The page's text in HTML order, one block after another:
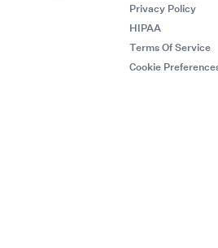
Privacy Policy
HIPAA
Terms Of Service
Cookie